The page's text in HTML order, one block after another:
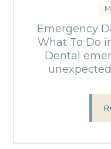
Emergency
What To Do
Dental